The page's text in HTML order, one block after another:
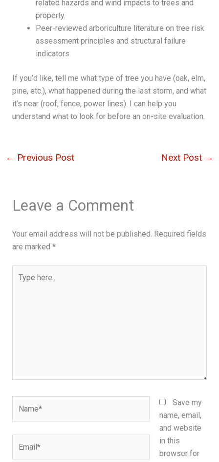
related hazards and wind impacts to trees and
property.
Peer-reviewed arboriculture literature on tree risk
assessment principles and structural failure
indicators.
If you’d like, tell me what type of tree you have (oak, elm,
pine, etc.), what happened during the last storm, and what
it’s near (roof, fence, power lines). I can help you
understand what to look for before an on-site evaluation.
← Previous Post Next Post →
Leave a Comment
Your email address will not be published. Required fields
are marked *
here..
Save my
name, email,
and website
in this
browser for